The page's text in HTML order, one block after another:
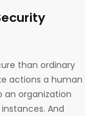
than ordinary
actions a human
an organization
And